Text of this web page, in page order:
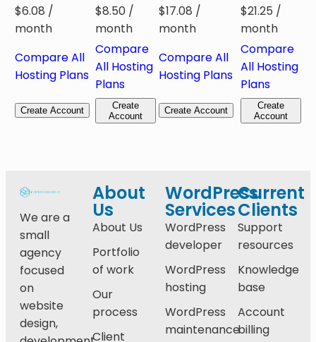
$6.08 /
month
$8.50 /
month
$17.08 /
month
$21.25 /
month
Compare All
Hosting Plans
Compare
All Hosting
Plans
Compare All
Hosting Plans
Compare
All Hosting
Plans
Create Account
Create
Account
Create Account
Create
Account
We are a
small
agency
focused
on
website
design,
About
Us
About Us
Portfolio
of work
Our
process
Client
WordPress
Services
WordPress
developer
WordPress
hosting
WordPress
maintenance
Current
Clients
Support
resources
Knowledge
base
Account
billing